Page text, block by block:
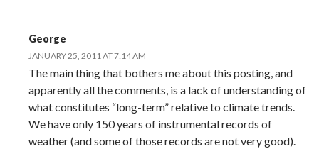
George
JANUARY 25, 2011 AT 7:14 AM
The main thing that bothers me about this posting, and
apparently all the comments, is a lack of understanding of
what constitutes “long-term” relative to climate trends.
We have only 150 years of instrumental records of
weather (and some of those records are not very good).